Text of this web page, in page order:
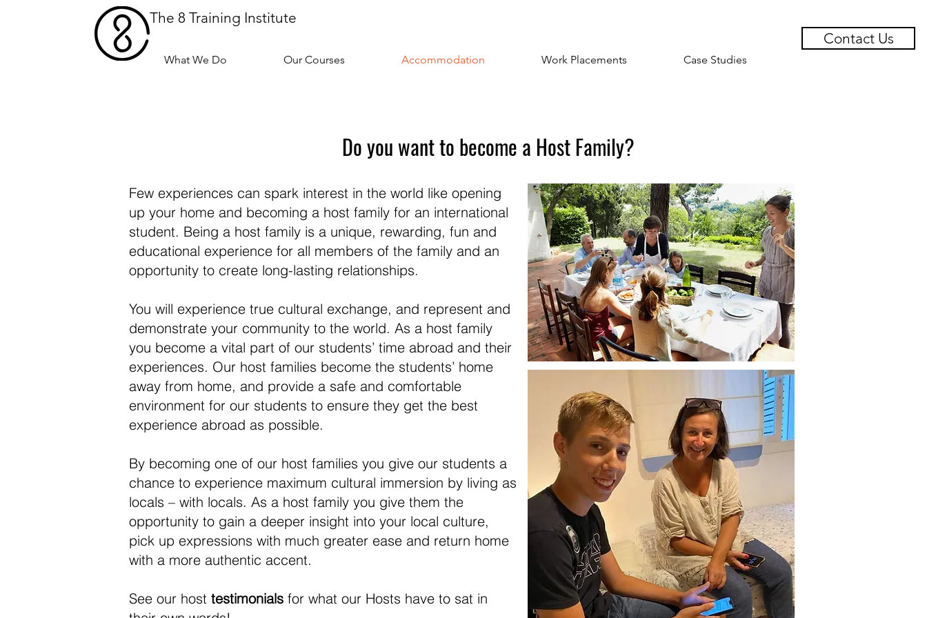
The 8 Training Institute
What We Do Our Courses Accommodation Work Placements Case Studies
Contact Us
Do you want to become a Host Family?
Few experiences can spark interest in the world like opening
up your home and becoming a host family for an international
student. Being a host family is a unique, rewarding, fun and
educational experience for all members of the family and an
opportunity to create long-lasting relationships.
You will experience true cultural exchange, and represent and
demonstrate your community to the world. As a host family
you become a vital part of our students’ time abroad and their
experiences. Our host families become the students’ home
away from home, and provide a safe and comfortable
environment for our students to ensure they get the best
experience abroad as possible.
By becoming one of our host families you give our students a
chance to experience maximum cultural immersion by living as
locals – with locals. As a host family you give them the
opportunity to gain a deeper insight into your local culture,
pick up expressions with much greater ease and return home
with a more authentic accent.
See our host testimonials for what our Hosts have to sat in